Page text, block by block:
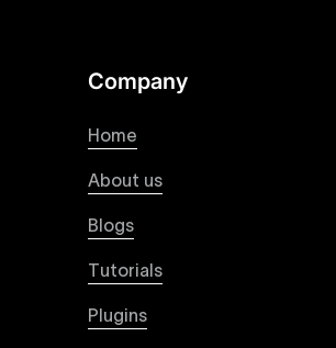
Figma to Webflow
process ensures that every
experience on all devices.
Uxie Design offers clear,
pricing approach ensures
professional-grade website
Company
Home
About us
Blogs
Tutorials
Plugins